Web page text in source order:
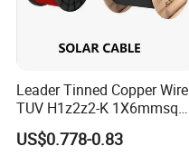
Leader Tinned Copper Wire
TUV H1z2z2-K 1X6mmsq
1.5kv PV DC Solar Cable for
Solar Panels
US$0.778-0.83